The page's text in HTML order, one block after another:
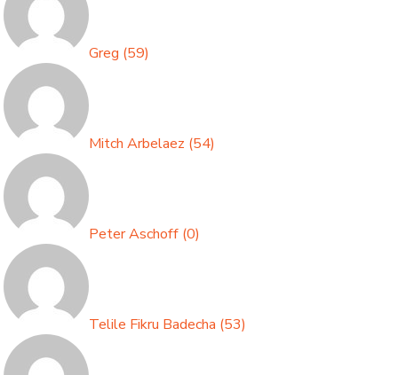
Greg (59)
Mitch Arbelaez (54)
Peter Aschoff (0)
Telile Fikru Badecha (53)